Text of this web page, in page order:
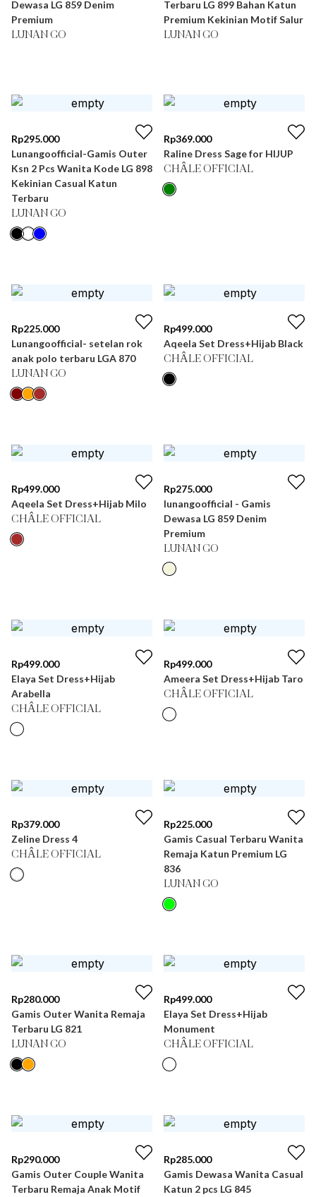
Dewasa LG 859 Denim
Premium
LUNAN GO
Terbaru LG 899 Bahan Katun
Premium Kekinian Motif Salur
LUNAN GO
Rp295.000
Lunangoofficial-Gamis Outer
Ksn 2 Pcs Wanita Kode LG 898
Kekinian Casual Katun
Terbaru
LUNAN GO
Rp369.000
Raline Dress Sage for HIJUP
CHÂLE OFFICIAL
Rp225.000
Lunangoofficial- setelan rok
anak polo terbaru LGA 870
LUNAN GO
Rp499.000
Aqeela Set Dress+Hijab Black
CHÂLE OFFICIAL
Rp499.000
Aqeela Set Dress+Hijab Milo
CHÂLE OFFICIAL
Rp275.000
lunangoofficial - Gamis
Dewasa LG 859 Denim
Premium
LUNAN GO
Rp499.000
Elaya Set Dress+Hijab
Arabella
CHÂLE OFFICIAL
Rp499.000
Ameera Set Dress+Hijab Taro
CHÂLE OFFICIAL
Rp379.000
Zeline Dress 4
CHÂLE OFFICIAL
Rp225.000
Gamis Casual Terbaru Wanita
Remaja Katun Premium LG
836
LUNAN GO
Rp280.000
Gamis Outer Wanita Remaja
Terbaru LG 821
LUNAN GO
Rp499.000
Elaya Set Dress+Hijab
Monument
CHÂLE OFFICIAL
Rp290.000
Gamis Outer Couple Wanita
Terbaru Remaja Anak Motif
Rp285.000
Gamis Dewasa Wanita Casual
Katun 2 pcs LG 845